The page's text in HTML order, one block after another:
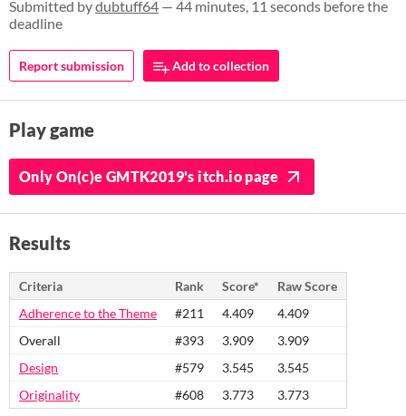
Submitted bydubtuff64 — 44 minutes, 11 seconds before the
deadline
Report submission Add to collection
Play game
Only On(c)e GMTK2019's itch.io page
Results
Criteria Rank Score*
Raw Score
Adherence to the Theme
#211 4.409
4.409
Overall
#393 3.909
3.909
Design
#579 3.545
3.545
Originality
#608 3.773 3.773